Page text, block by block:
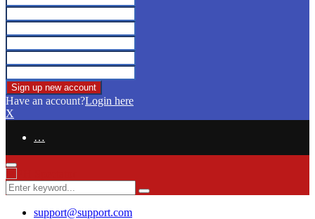
Have an account?Login here
X
…
Facebook
Email
Primary
Menu
Search
for:
Search
support@support.com